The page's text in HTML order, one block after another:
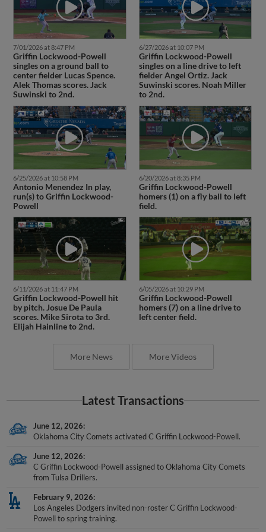
7/01/2026 at 8:47 PM
Griffin Lockwood-Powell
singles on a ground ball to
center fielder Lucas Spence.
Alek Thomas scores. Jack
Suwinski to 2nd.
6/27/2026 at 10:07 PM
Griffin Lockwood-Powell
singles on a line drive to left
fielder Angel Ortiz. Jack
Suwinski scores. Noah Miller
to 2nd.
6/25/2026 at 10:58 PM
Antonio Menendez In play,
run(s) to Griffin Lockwood-
Powell
6/20/2026 at 8:35 PM
Griffin Lockwood-Powell
homers (1) on a fly ball to left
field.
6/11/2026 at 11:47 PM
Griffin Lockwood-Powell hit
by pitch. Josue De Paula
scores. Mike Sirota to 3rd.
Elijah Hainline to 2nd.
6/05/2026 at 10:29 PM
Griffin Lockwood-Powell
homers (7) on a line drive to
left center field.
More News More Videos
Latest Transactions
June 12, 2026
Oklahoma City Comets activated C Griffin Lockwood-Powell.
June 12, 2026
C Griffin Lockwood-Powell assigned to Oklahoma City Comets
from Tulsa Drillers.
February 9, 2026
Los Angeles Dodgers invited non-roster C Griffin Lockwood-
Powell to spring training.